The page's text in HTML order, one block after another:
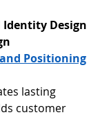
Identity Design
Positioning
lasting
customer